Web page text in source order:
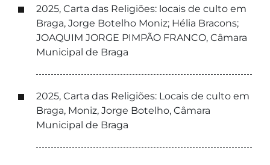
2025, Carta das Religiões: locais de culto em
Braga, Jorge Botelho Moniz; Hélia Bracons;
JOAQUIM JORGE PIMPÃO FRANCO, Câmara
Municipal de Braga
2025, Carta das Religiões: Locais de culto em
Braga, Moniz, Jorge Botelho, Câmara
Municipal de Braga